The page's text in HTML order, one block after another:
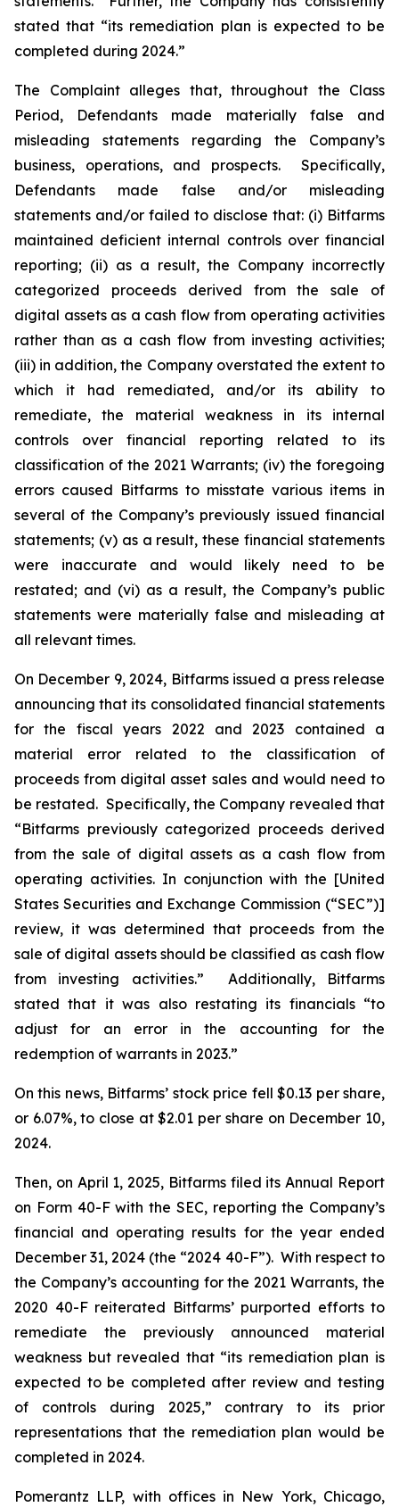
stated that “its remediation plan is expected to be
completed during 2024.”
The Complaint alleges that, throughout the Class
Period, Defendants made materially false and
misleading statements regarding the Company’s
business, operations, and prospects. Specifically,
Defendants made false and/or misleading
statements and/or failed to disclose that: (i) Bitfarms
maintained deficient internal controls over financial
reporting; (ii) as a result, the Company incorrectly
categorized proceeds derived from the sale of
digital assets as a cash flow from operating activities
rather than as a cash flow from investing activities;
(iii) in addition, the Company overstated the extent to
which it had remediated, and/or its ability to
remediate, the material weakness in its internal
controls over financial reporting related to its
classification of the 2021 Warrants; (iv) the foregoing
errors caused Bitfarms to misstate various items in
several of the Company’s previously issued financial
statements; (v) as a result, these financial statements
were inaccurate and would likely need to be
restated; and (vi) as a result, the Company’s public
statements were materially false and misleading at
all relevant times.
On December 9, 2024, Bitfarms issued a press release
announcing that its consolidated financial statements
for the fiscal years 2022 and 2023 contained a
material error related to the classification of
proceeds from digital asset sales and would need to
be restated. Specifically, the Company revealed that
“Bitfarms previously categorized proceeds derived
from the sale of digital assets as a cash flow from
operating activities. In conjunction with the [United
States Securities and Exchange Commission (“SEC”)]
review, it was determined that proceeds from the
sale of digital assets should be classified as cash flow
from investing activities.” Additionally, Bitfarms
stated that it was also restating its financials “to
adjust for an error in the accounting for the
redemption of warrants in 2023.”
On this news, Bitfarms’ stock price fell $0.13 per share,
or 6.07%, to close at $2.01 per share on December 10,
2024.
Then, on April 1, 2025, Bitfarms filed its Annual Report
on Form 40-F with the SEC, reporting the Company’s
financial and operating results for the year ended
December 31, 2024 (the “2024 40-F”). With respect to
the Company’s accounting for the 2021 Warrants, the
2020 40-F reiterated Bitfarms’ purported efforts to
remediate the previously announced material
weakness but revealed that “its remediation plan is
expected to be completed after review and testing
of controls during 2025,” contrary to its prior
representations that the remediation plan would be
completed in 2024.
Pomerantz LLP, with offices in New York, Chicago,